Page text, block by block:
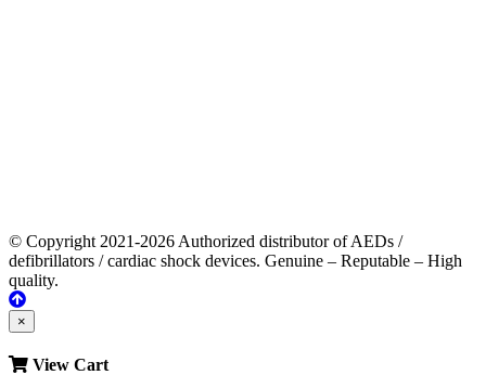
© Copyright 2021-2026 Authorized distributor of AEDs /
defibrillators / cardiac shock devices. Genuine – Reputable – High
quality.
×
View Cart